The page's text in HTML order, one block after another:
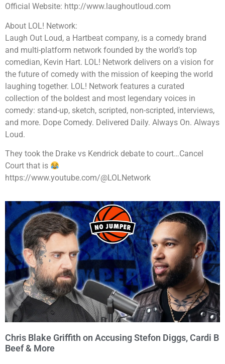
Official Website: http://www.laughoutloud.com
About LOL! Network:
Laugh Out Loud, a Hartbeat company, is a comedy brand
and multi-platform network founded by the world’s top
comedian, Kevin Hart. LOL! Network delivers on a vision for
the future of comedy with the mission of keeping the world
laughing together. LOL! Network features a curated
collection of the boldest and most legendary voices in
comedy: stand-up, sketch, scripted, non-scripted, interviews,
and more. Dope Comedy. Delivered Daily. Always On. Always
Loud.
They took the Drake vs Kendrick debate to court…Cancel
Court that is
https://www.youtube.com/@LOLNetwork
Chris Blake Griffith on Accusing Stefon Diggs, Cardi B
Beef & More